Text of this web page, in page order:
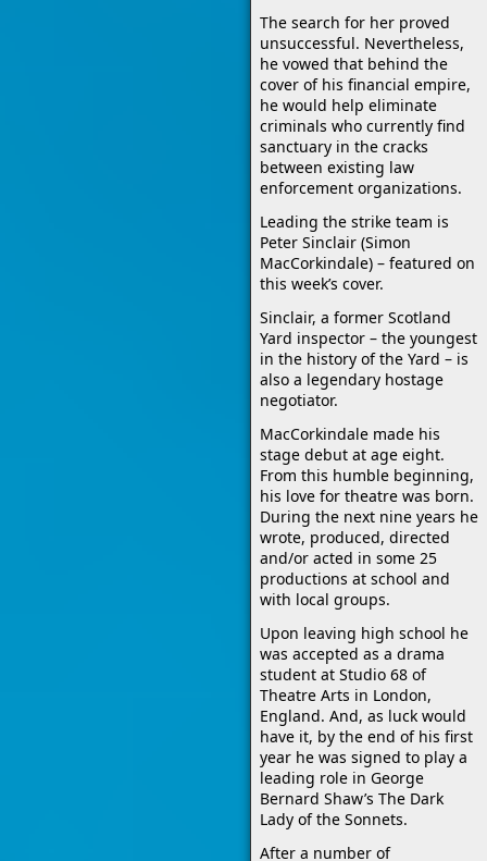
The search for her proved
unsuccessful. Nevertheless,
he vowed that behind the
cover of his financial empire,
he would help eliminate
criminals who currently find
sanctuary in the cracks
between existing law
enforcement organizations.
Leading the strike team is
Peter Sinclair (Simon
MacCorkindale) – featured on
this week’s cover.
Sinclair, a former Scotland
Yard inspector – the youngest
in the history of the Yard – is
also a legendary hostage
negotiator.
MacCorkindale made his
stage debut at age eight.
From this humble beginning,
his love for theatre was born.
During the next nine years he
wrote, produced, directed
and/or acted in some 25
productions at school and
with local groups.
Upon leaving high school he
was accepted as a drama
student at Studio 68 of
Theatre Arts in London,
England. And, as luck would
have it, by the end of his first
year he was signed to play a
leading role in George
Bernard Shaw’s The Dark
Lady of the Sonnets.
After a number of